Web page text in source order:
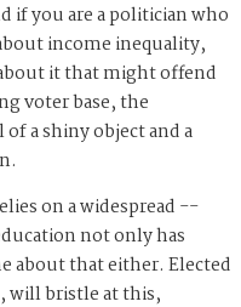
if you are a politician who
income inequality,
it that might offend
voter base, the
a shiny object and a
on a widespread --
not only has
about that either. Elected
will bristle at this,